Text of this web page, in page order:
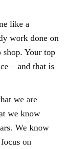
like a
work done on
Your top
– and that is
we are
we know
We know
on